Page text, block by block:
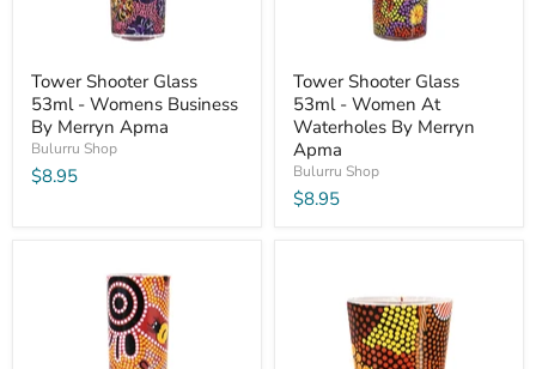
Tower Shooter Glass
53ml - Womens Business
By Merryn Apma
Bulurru Shop
$8.95
Tower Shooter Glass
53ml - Women At
Waterholes By Merryn
Apma
Bulurru Shop
$8.95